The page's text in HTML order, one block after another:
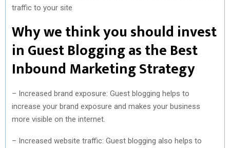
traffic to your site
Why we think you should invest
in Guest Blogging as the Best
Inbound Marketing Strategy
– Increased brand exposure: Guest blogging helps to
increase your brand exposure and makes your business
more visible on the internet.
– Increased website traffic: Guest blogging also helps to